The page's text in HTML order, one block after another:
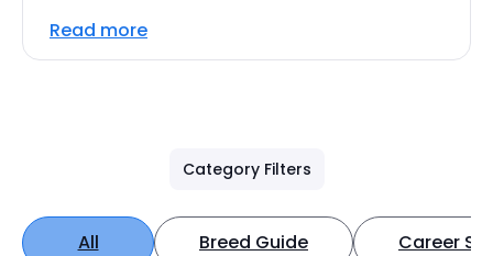
Read more
Category Filters
All Breed Guide Career